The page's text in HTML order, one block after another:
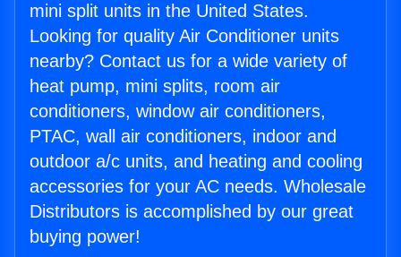
mini split units in the United States.
Looking for quality Air Conditioner units
nearby? Contact us for a wide variety of
heat pump, mini splits, room air
conditioners, window air conditioners,
PTAC, wall air conditioners, indoor and
outdoor a/c units, and heating and cooling
accessories for your AC needs. Wholesale
Distributors is accomplished by our great
buying power!